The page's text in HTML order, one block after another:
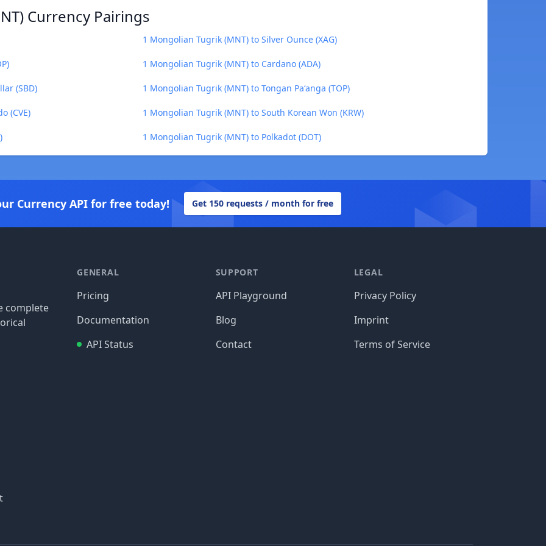
Currency Pairings
1 Mongolian Tugrik (MNT) to Silver Ounce (XAG)
1 Mongolian Tugrik (MNT) to Cardano (ADA)
(SBD) 1 Mongolian Tugrik (MNT) to Tongan Paʻanga (TOP)
(CVE) 1 Mongolian Tugrik (MNT) to South Korean Won (KRW)
1 Mongolian Tugrik (MNT) to Polkadot (DOT)
Currency API for free today! Get 150 requests / month for free
complete
GENERAL
Pricing
Documentation
API Status
SUPPORT
API Playground
Blog
Contact
LEGAL
Privacy Policy
Imprint
Terms of Service